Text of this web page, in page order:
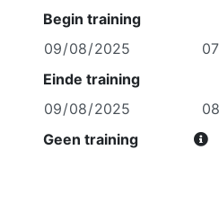
Begin training
Einde training
Geen training